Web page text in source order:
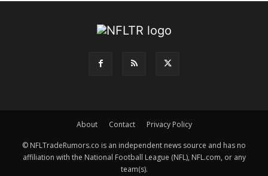
About Contact Privacy Policy
© NFLTradeRumors.co is an independent news source and has no
affiliation with the National Football League (NFL), NFL.com, or any
team(s).